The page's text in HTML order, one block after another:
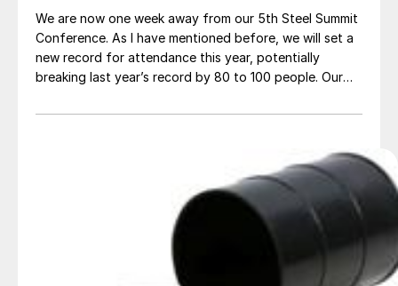
We are now one week away from our 5th Steel Summit
Conference. As I have mentioned before, we will set a
new record for attendance this year, potentially
breaking last year’s record by 80 to 100 people. Our
from those in the industry for the quality of our […]